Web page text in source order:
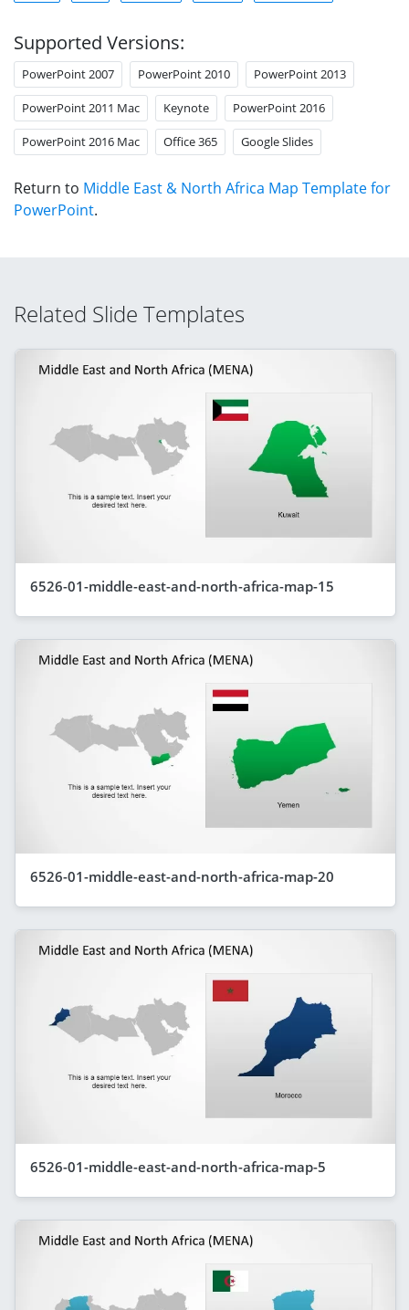
Supported Versions:
PowerPoint 2007 PowerPoint 2010 PowerPoint 2013
PowerPoint 2011 Mac Keynote PowerPoint 2016
PowerPoint 2016 Mac Office 365 Google Slides
Return to Middle East & North Africa Map Template for
PowerPoint.
Related Slide Templates
6526-01-middle-east-and-north-africa-map-15
6526-01-middle-east-and-north-africa-map-20
6526-01-middle-east-and-north-africa-map-5